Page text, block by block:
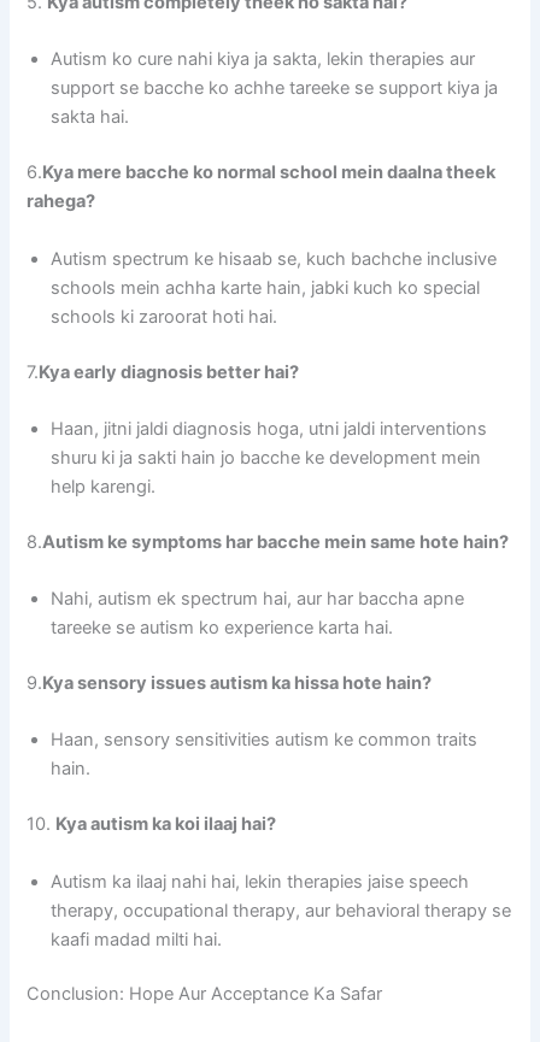
Autism ko cure nahi kiya ja sakta, lekin therapies aur
support se bacche ko achhe tareeke se support kiya ja
sakta hai.
6.Kya mere bacche ko normal school mein daalna theek
rahega?
Autism spectrum ke hisaab se, kuch bachche inclusive
schools mein achha karte hain, jabki kuch ko special
schools ki zaroorat hoti hai.
7.Kya early diagnosis better hai?
Haan, jitni jaldi diagnosis hoga, utni jaldi interventions
shuru ki ja sakti hain jo bacche ke development mein
help karengi.
8.Autism ke symptoms har bacche mein same hote hain?
Nahi, autism ek spectrum hai, aur har baccha apne
tareeke se autism ko experience karta hai.
9.Kya sensory issues autism ka hissa hote hain?
Haan, sensory sensitivities autism ke common traits
hain.
10. Kya autism ka koi ilaaj hai?
Autism ka ilaaj nahi hai, lekin therapies jaise speech
therapy, occupational therapy, aur behavioral therapy se
kaafi madad milti hai.
Conclusion: Hope Aur Acceptance Ka Safar